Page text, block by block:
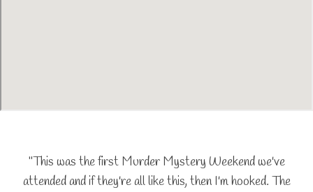
"This was the first Murder Mystery Weekend we've
attended and if they're all like this, then I'm hooked. The